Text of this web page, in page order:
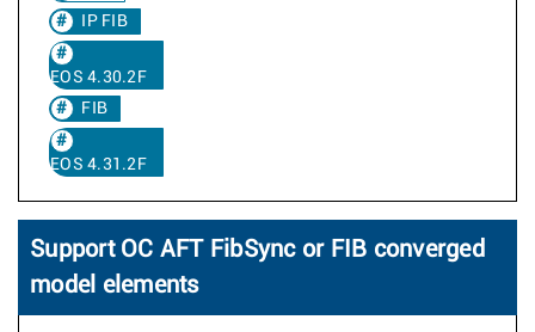
IP FIB
EOS 4.30.2F
FIB
EOS 4.31.2F
Support OC AFT FibSync or FIB converged
model elements